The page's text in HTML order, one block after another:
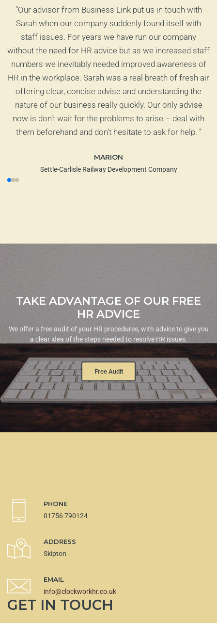
“Our advisor from Business Link put us in touch with
Sarah when our company suddenly found itself with
staff issues. For years we have run our company
without the need for HR advice but as we increased staff
numbers we inevitably needed improved awareness of
HR in the workplace. Sarah was a real breath of fresh air
offering clear, concise advise and understanding the
nature of our business really quickly. Our only advise
now is don’t wait for the problems to arise – deal with
them beforehand and don’t hesitate to ask for help. ”
MARION
Settle-Carlisle Railway Development Company
TAKE ADVANTAGE OF OUR FREE
HR ADVICE
We offer a free audit of your HR procedures, with advice to give you
a clear idea of the steps needed to resolve HR issues.
Free Audit
PHONE
01756 790124
ADDRESS
Skipton
EMAIL
info@clockworkhr.co.uk
GET IN TOUCH